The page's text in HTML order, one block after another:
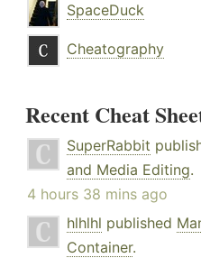
SpaceDuck
Cheatography
Recent Cheat
SuperRabbit
and Media Editing.
4 hours 38 mins ago
hlhlhl published
Container.